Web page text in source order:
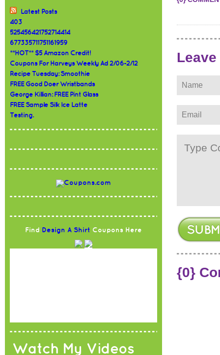
Latest Posts
403
525456421752714414
677335711751161959
**HOT** $5 Amazon Credit!
Coupons For Harveys Weekly Ad 2/06-2/12
Recipe Tuesday: Smoothie
FREE Good Doer Wristbands
George Killian: FREE Pint Glass
FREE Sample Silk Ice Latte
Testing.
Find Design A Shirt Coupons Here
Watch My Videos
{0}